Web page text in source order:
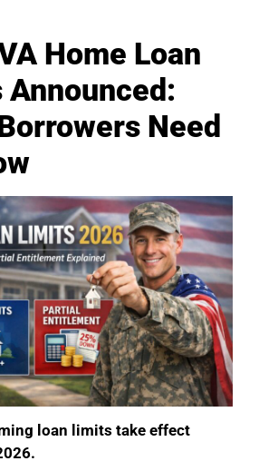
Home Loan
Need
loan limits take effect